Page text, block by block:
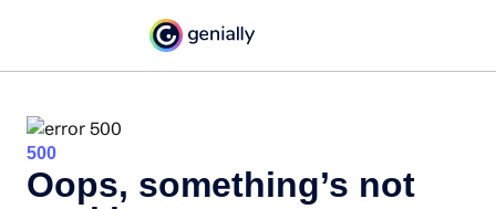
500
Oops, something’s not